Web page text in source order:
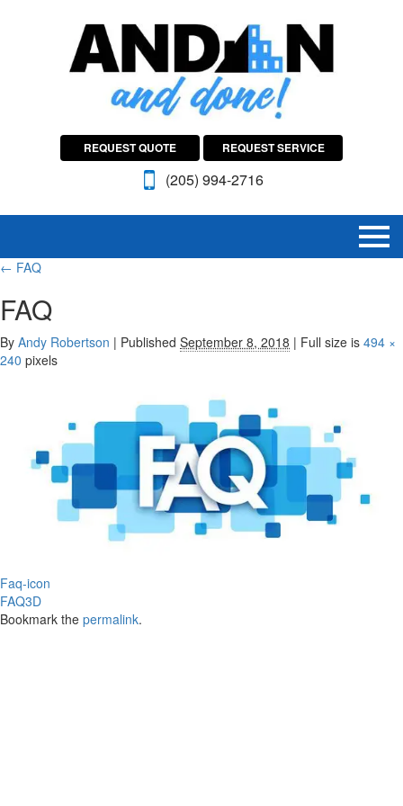
REQUEST QUOTE REQUEST SERVICE
(205) 994-2716
← FAQ
FAQ
By Andy Robertson | Published September 8, 2018 | Full size is 494 ×
240 pixels
Faq-icon
FAQ3D
Bookmark the permalink.